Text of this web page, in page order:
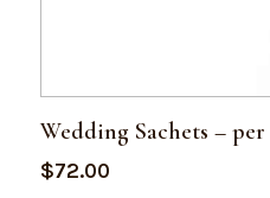
Wedding Sachets –
$72.00